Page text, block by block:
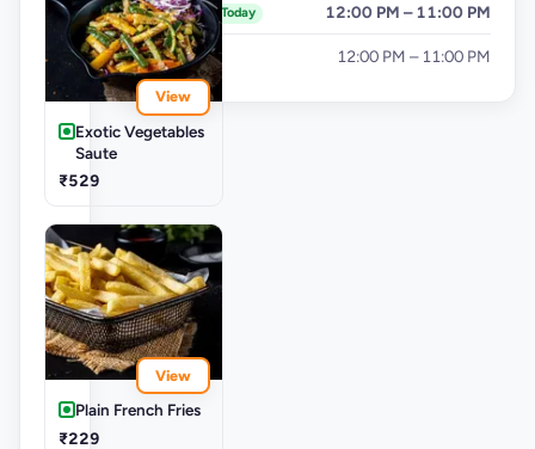
View
Exotic Vegetables
Saute
₹529
View
Plain French Fries
₹229
Saturday Today 12:00 PM – 11:00 PM
Sunday 12:00 PM – 11:00 PM